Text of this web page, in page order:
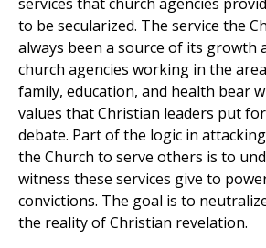
to be secularized. The service the
always been a source of its growth
church agencies working in the
family, education, and health bear
values that Christian leaders put
debate. Part of the logic in
the Church to serve others is to
witness these services give to
convictions. The goal is to
the reality of Christian revelation.